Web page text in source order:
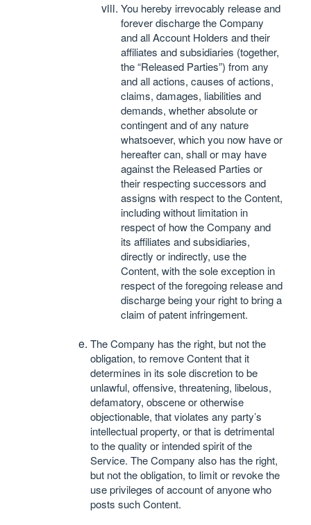
You hereby irrevocably release and
forever discharge the Company
and all Account Holders and their
affiliates and subsidiaries (together,
the “Released Parties”) from any
and all actions, causes of actions,
claims, damages, liabilities and
demands, whether absolute or
contingent and of any nature
whatsoever, which you now have or
hereafter can, shall or may have
against the Released Parties or
their respecting successors and
assigns with respect to the Content,
including without limitation in
respect of how the Company and
its affiliates and subsidiaries,
directly or indirectly, use the
Content, with the sole exception in
respect of the foregoing release and
discharge being your right to bring a
claim of patent infringement.
The Company has the right, but not the
obligation, to remove Content that it
determines in its sole discretion to be
unlawful, offensive, threatening, libelous,
defamatory, obscene or otherwise
objectionable, that violates any party’s
intellectual property, or that is detrimental
to the quality or intended spirit of the
Service. The Company also has the right,
but not the obligation, to limit or revoke the
use privileges of account of anyone who
posts such Content.